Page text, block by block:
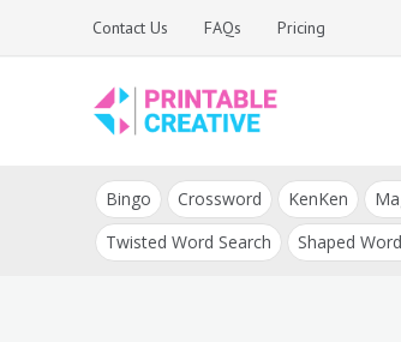
Contact Us FAQs Pricing
DIY Printable
Generators
and Tools
Bingo Crossword KenKen
Twisted Word Search
Shaped